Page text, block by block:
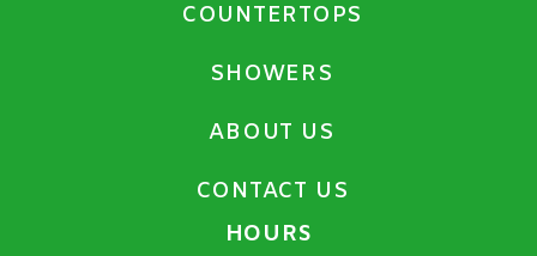
COUNTERTOPS
SHOWERS
ABOUT US
CONTACT US
HOURS